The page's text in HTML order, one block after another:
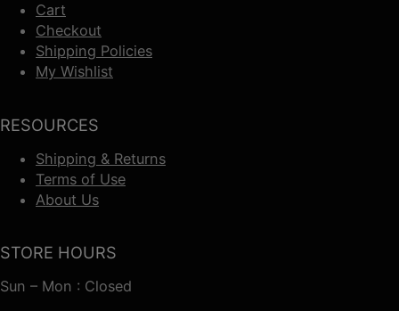
Cart
Checkout
Shipping Policies
My Wishlist
RESOURCES
Shipping & Returns
Terms of Use
About Us
STORE HOURS
Sun – Mon : Closed